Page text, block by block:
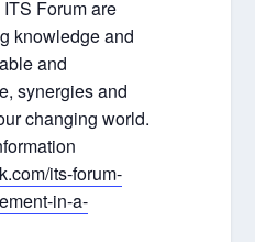
Forum are
knowledge and
and
synergies and
changing world.
its-forum-
in-a-